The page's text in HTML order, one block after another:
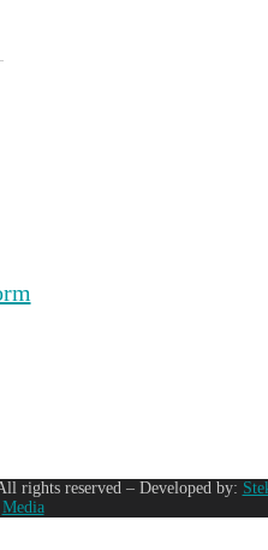
rights reserved – Developed by:
Media